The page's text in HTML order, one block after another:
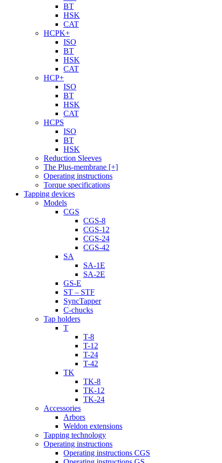
BT
HSK
CAT
HCPK+
ISO
BT
HSK
CAT
HCP+
ISO
BT
HSK
CAT
HCPS
ISO
BT
HSK
Reduction Sleeves
The Plus-membrane [+]
Operating instructions
Torque specifications
Tapping devices
Models
CGS
CGS-8
CGS-12
CGS-24
CGS-42
SA
SA-1E
SA-2E
GS-E
ST – STF
SyncTapper
C-chucks
Tap holders
T
T-8
T-12
T-24
T-42
TK
TK-8
TK-12
TK-24
Accessories
Arbors
Weldon extensions
Tapping technology
Operating instructions
Operating instructions CGS